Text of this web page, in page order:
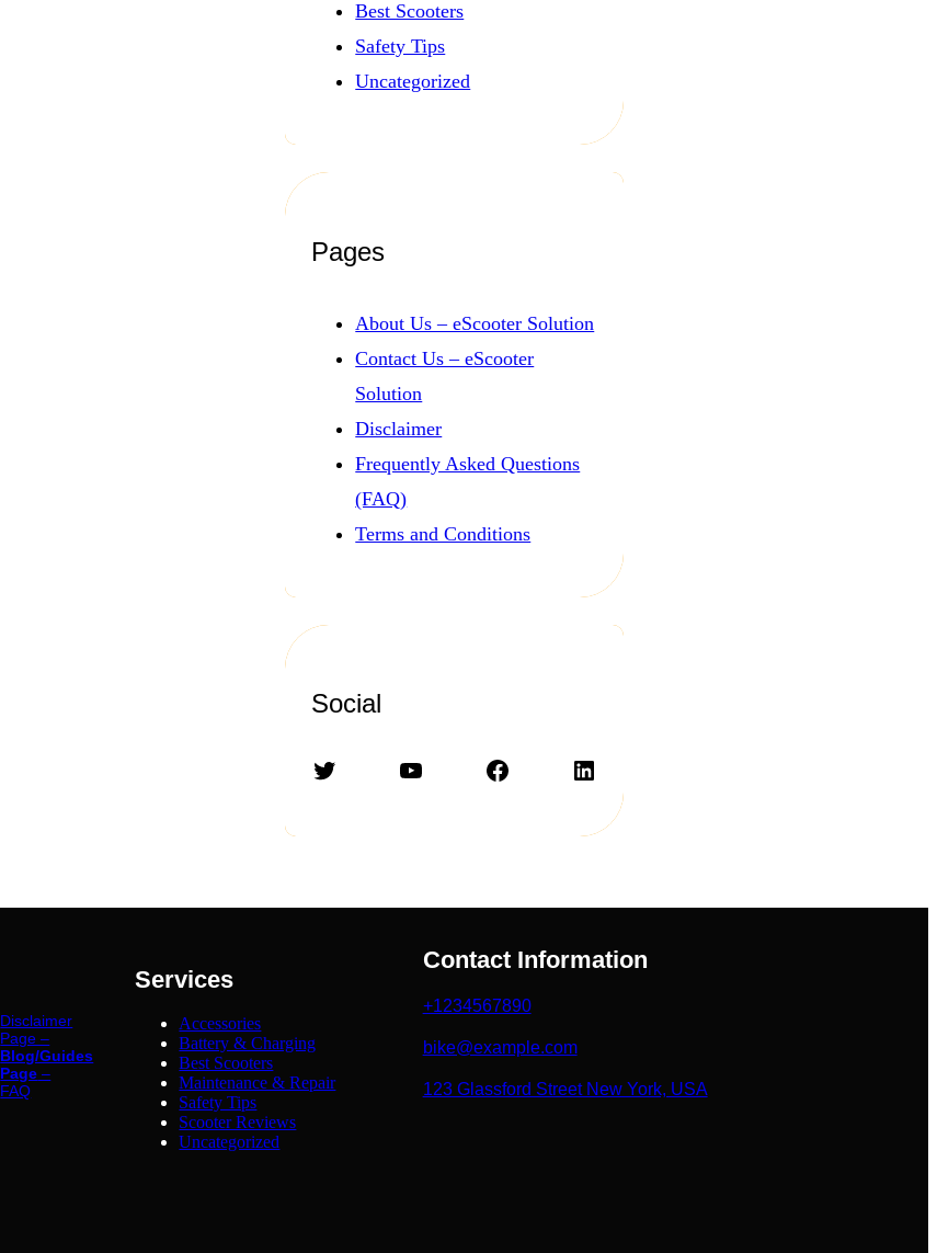
Best Scooters
Safety Tips
Uncategorized
Pages
About Us – eScooter Solution
Contact Us – eScooter
Solution
Disclaimer
Frequently Asked Questions
(FAQ)
Terms and Conditions
Social
Twitter YouTube Facebook LinkedIn
Disclaimer
Page –
Blog/Guides
Page –
FAQ
Services
Accessories
Battery & Charging
Best Scooters
Maintenance & Repair
Safety Tips
Scooter Reviews
Uncategorized
Contact Information
+1234567890
bike@example.com
123 Glassford Street New York, USA